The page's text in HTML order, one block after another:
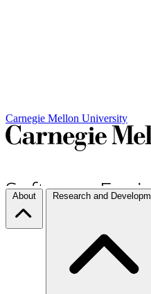
Carnegie Mellon University
About Research and